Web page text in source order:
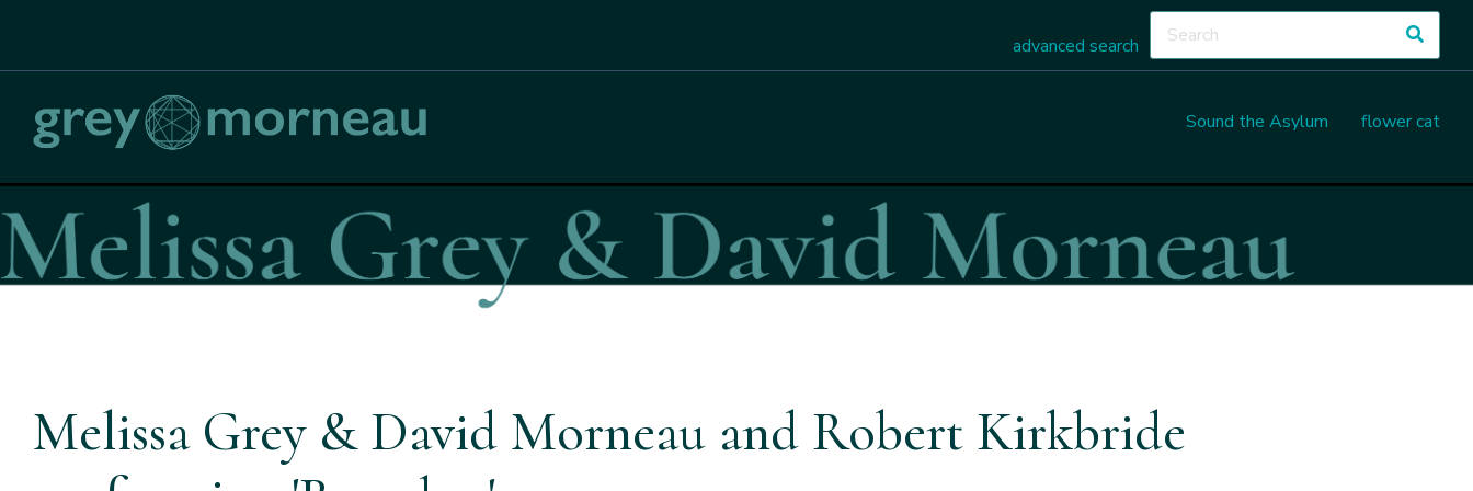
advanced search
Sound the Asylum flower cat
Melissa Grey & David Morneau and Robert Kirkbride